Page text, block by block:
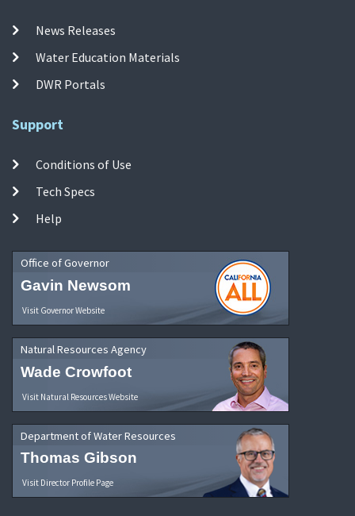
News Releases
Water Education Materials
DWR Portals
Support
Conditions of Use
Tech Specs
Help
Office of Governor
Gavin Newsom
Visit Governor Website
Natural Resources Agency
Wade Crowfoot
Visit Natural Resources Website
Department of Water Resources
Thomas Gibson
Visit Director Profile Page